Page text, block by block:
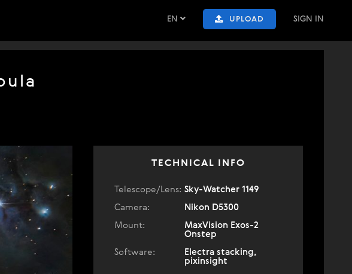
EN UPLOAD SIGN IN
TECHNICAL INFO
Telescope/Lens: Sky-Watcher 1149
Camera:
Nikon D5300
Mount:
MaxVision Exos-2
Onstep
Software:
Electra stacking,
pixinsight